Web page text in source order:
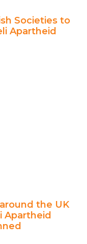
Societies to
Apartheid
the UK
Apartheid